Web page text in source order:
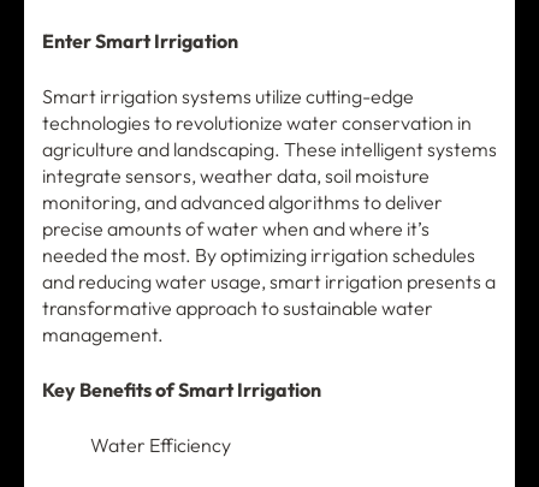
Enter Smart Irrigation
Smart irrigation systems utilize cutting-edge
technologies to revolutionize water conservation in
agriculture and landscaping. These intelligent systems
integrate sensors, weather data, soil moisture
monitoring, and advanced algorithms to deliver
precise amounts of water when and where it’s
needed the most. By optimizing irrigation schedules
and reducing water usage, smart irrigation presents a
transformative approach to sustainable water
management.
Key Benefits of Smart Irrigation
Water Efficiency